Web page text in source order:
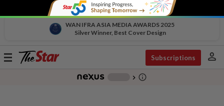
WAN IFRA ASIA MEDIA AWARDS 2025
Silver Winner, Best Cover Design
Toggle
Subscriptions person
chevron_right info_outline